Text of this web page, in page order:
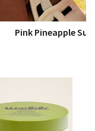
Pink Pineapple